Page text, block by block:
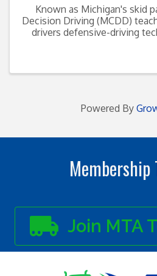
Known as Michigan's skid
Decision Driving (MCDD)
drivers defensive-driving
Powered By
Membership
Join MTA